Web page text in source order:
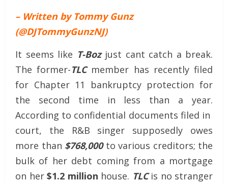
– Written by Tommy Gunz
(@DJTommyGunzNJ)
It seems like T-Boz just cant catch a break.
The former-TLCmember has recently filed
for Chapter 11 bankruptcy protection for
the second time in less than a year.
According to confidential documents filed in
court, the R&B singer supposedly owes
more than $768,000 to various creditors; the
bulk of her debt coming from a mortgage
on her $1.2 million house. TLCis no stranger